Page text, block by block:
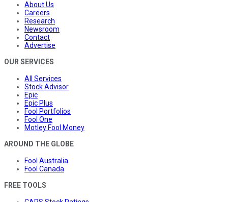
About Us
Careers
Research
Newsroom
Contact
Advertise
OUR SERVICES
All Services
Stock Advisor
Epic
Epic Plus
Fool Portfolios
Fool One
Motley Fool Money
AROUND THE GLOBE
Fool Australia
Fool Canada
FREE TOOLS